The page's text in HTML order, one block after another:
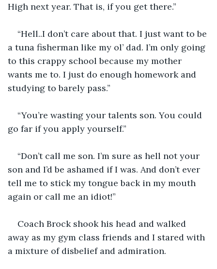
High next year. That is, if you get there.”
“Hell..I don’t care about that. I just want to be
a tuna fisherman like my ol’ dad. I’m only going
to this crappy school because my mother
wants me to. I just do enough homework and
studying to barely pass.”
“You’re wasting your talents son. You could
go far if you apply yourself.”
“Don’t call me son. I’m sure as hell not your
son and I’d be ashamed if I was. And don’t ever
tell me to stick my tongue back in my mouth
again or call me an idiot!”
Coach Brock shook his head and walked
away as my gym class friends and I stared with
a mixture of disbelief and admiration.